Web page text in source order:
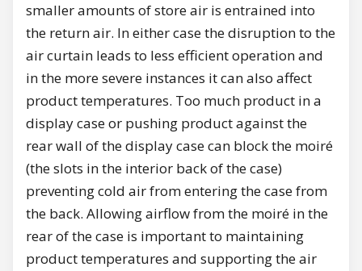
smaller amounts of store air is entrained into
the return air. In either case the disruption to the
air curtain leads to less efficient operation and
in the more severe instances it can also affect
product temperatures. Too much product in a
display case or pushing product against the
rear wall of the display case can block the moiré
(the slots in the interior back of the case)
preventing cold air from entering the case from
the back. Allowing airflow from the moiré in the
rear of the case is important to maintaining
product temperatures and supporting the air